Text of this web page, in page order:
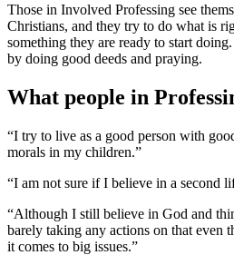
Those in Involved Professing see
Christians, and they try to do what is
something they are ready to start
by doing good deeds and praying.
What people in
“I try to live as a good person with
morals in my children.”
“I am not sure if I believe in a second
“Although I still believe in God and
barely taking any actions on that even
it comes to big issues.”